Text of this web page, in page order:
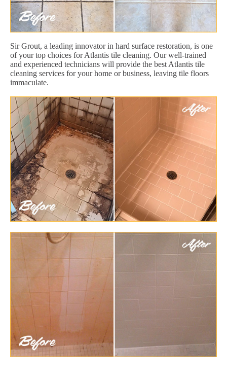
Sir Grout, a leading innovator in hard surface restoration, is one
of your top choices for Atlantis tile cleaning. Our well-trained
and experienced technicians will provide the best Atlantis tile
cleaning services for your home or business, leaving tile floors
immaculate.